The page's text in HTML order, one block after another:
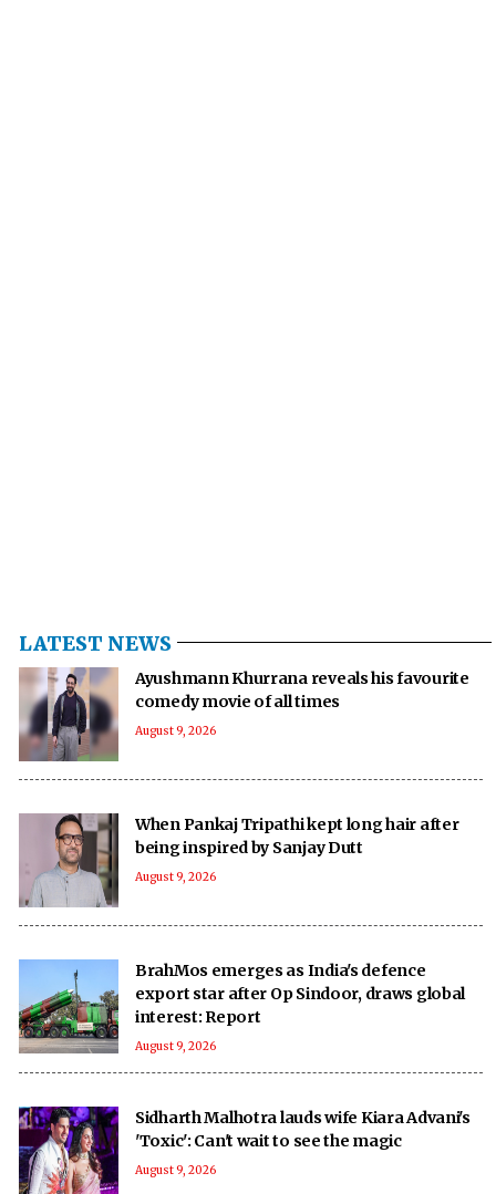
LATEST NEWS
Ayushmann Khurrana reveals his favourite
comedy movie of all times
August 9, 2026
When Pankaj Tripathi kept long hair after
being inspired by Sanjay Dutt
August 9, 2026
BrahMos emerges as India's defence
export star after Op Sindoor, draws global
interest: Report
August 9, 2026
Sidharth Malhotra lauds wife Kiara Advani's
'Toxic': Can't wait to see the magic
August 9, 2026